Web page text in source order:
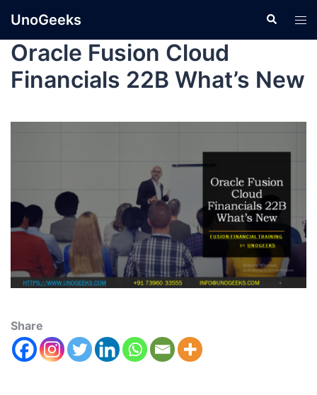
UnoGeeks
Oracle Fusion Cloud
Financials 22B What’s New
Share